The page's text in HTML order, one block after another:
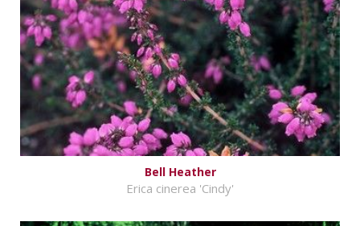
Bell Heather
Erica cinerea 'Cindy'